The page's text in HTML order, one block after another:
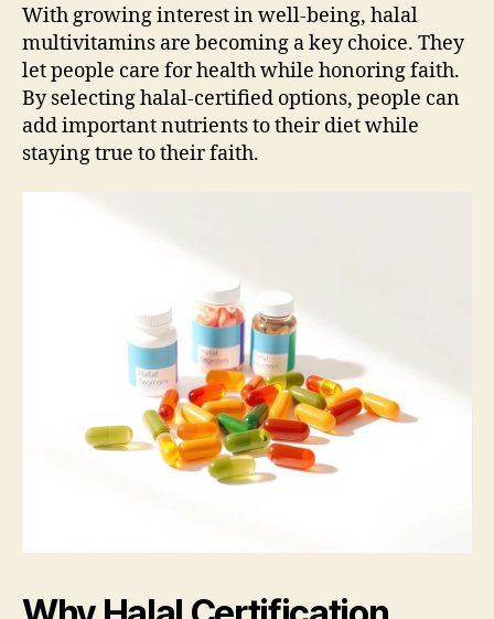
With growing interest in well-being, halal
multivitamins are becoming a key choice. They
let people care for health while honoring faith.
By selecting halal-certified options, people can
add important nutrients to their diet while
staying true to their faith.